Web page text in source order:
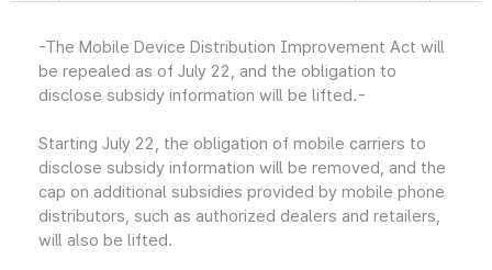
-The Mobile Device Distribution Improvement Act will
be repealed as of July 22, and the obligation to
disclose subsidy information will be lifted.-
Starting July 22, the obligation of mobile carriers to
disclose subsidy information will be removed, and the
cap on additional subsidies provided by mobile phone
distributors, such as authorized dealers and retailers,
will also be lifted.